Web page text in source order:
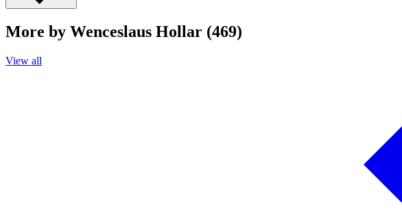
More by Wenceslaus Hollar (469)
View all